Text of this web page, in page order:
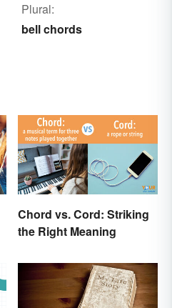
Plural:
bell chords
Chord vs. Cord: Striking
the Right Meaning